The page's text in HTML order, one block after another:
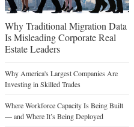
Why Traditional Migration Data
Is Misleading Corporate Real
Estate Leaders
Why America's Largest Companies Are
Investing in Skilled Trades
Where Workforce Capacity Is Being Built
— and Where It’s Being Deployed